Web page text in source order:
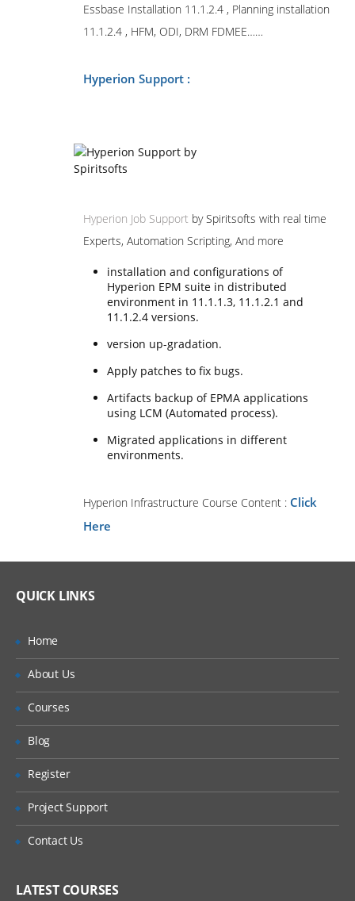
Essbase Installation 11.1.2.4 , Planning installation
11.1.2.4 , HFM, ODI, DRM FDMEE……
Hyperion Support :
Hyperion Job Support by Spiritsofts with real time
Experts, Automation Scripting, And more
installation and configurations of
Hyperion EPM suite in distributed
environment in 11.1.1.3, 11.1.2.1 and
11.1.2.4 versions.
version up-gradation.
Apply patches to fix bugs.
Artifacts backup of EPMA applications
using LCM (Automated process).
Migrated applications in different
environments.
Hyperion Infrastructure Course Content : Click
Here
QUICK LINKS
Home
About Us
Courses
Blog
Register
Project Support
Contact Us
LATEST COURSES